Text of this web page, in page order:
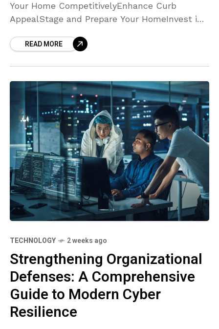
Your Home CompetitivelyEnhance Curb
AppealStage and Prepare Your HomeInvest in
MarketingAddress Repairs and Maintenance
READ MORE
TECHNOLOGY 2 weeks ago
Strengthening Organizational
Defenses: A Comprehensive
Guide to Modern Cyber
Resilience